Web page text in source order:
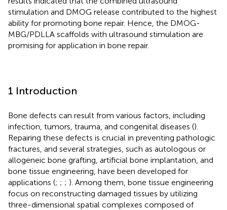
stimulation and DMOG release contributed to the highest
ability for promoting bone repair. Hence, the DMOG-
MBG/PDLLA scaffolds with ultrasound stimulation are
promising for application in bone repair.
1 Introduction
Bone defects can result from various factors, including
infection, tumors, trauma, and congenital diseases ().
Repairing these defects is crucial in preventing pathologic
fractures, and several strategies, such as autologous or
allogeneic bone grafting, artificial bone implantation, and
bone tissue engineering, have been developed for
applications (; ; ; ). Among them, bone tissue engineering
focus on reconstructing damaged tissues by utilizing
three-dimensional spatial complexes composed of